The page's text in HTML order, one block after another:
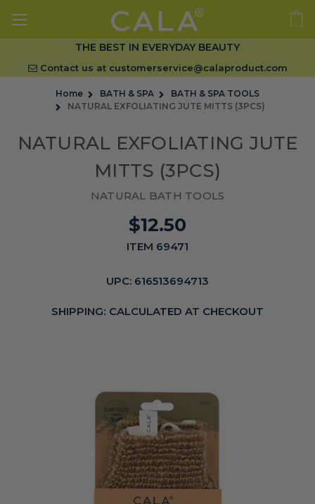
THE BEST IN EVERYDAY BEAUTY
Contact us at customerservice@calaproduct.com
Home BATH & SPA
BATH & SPA TOOLS
NATURAL EXFOLIATING JUTE MITTS (3PCS)
NATURAL EXFOLIATING JUTE
MITTS (3PCS)
NATURAL BATH TOOLS
$12.50
ITEM 69471
UPC: 616513694713
SHIPPING: CALCULATED AT CHECKOUT